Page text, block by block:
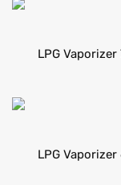
LPG
LPG